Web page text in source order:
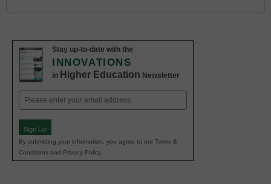
Stay up-to-date with the
INNOVATIONS
in Higher Education Newsletter
Email
(Required)
Sign Up
By submitting your information, you agree to our Terms &
Conditions and Privacy Policy.